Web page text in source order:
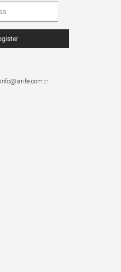
info@arife.com.tr